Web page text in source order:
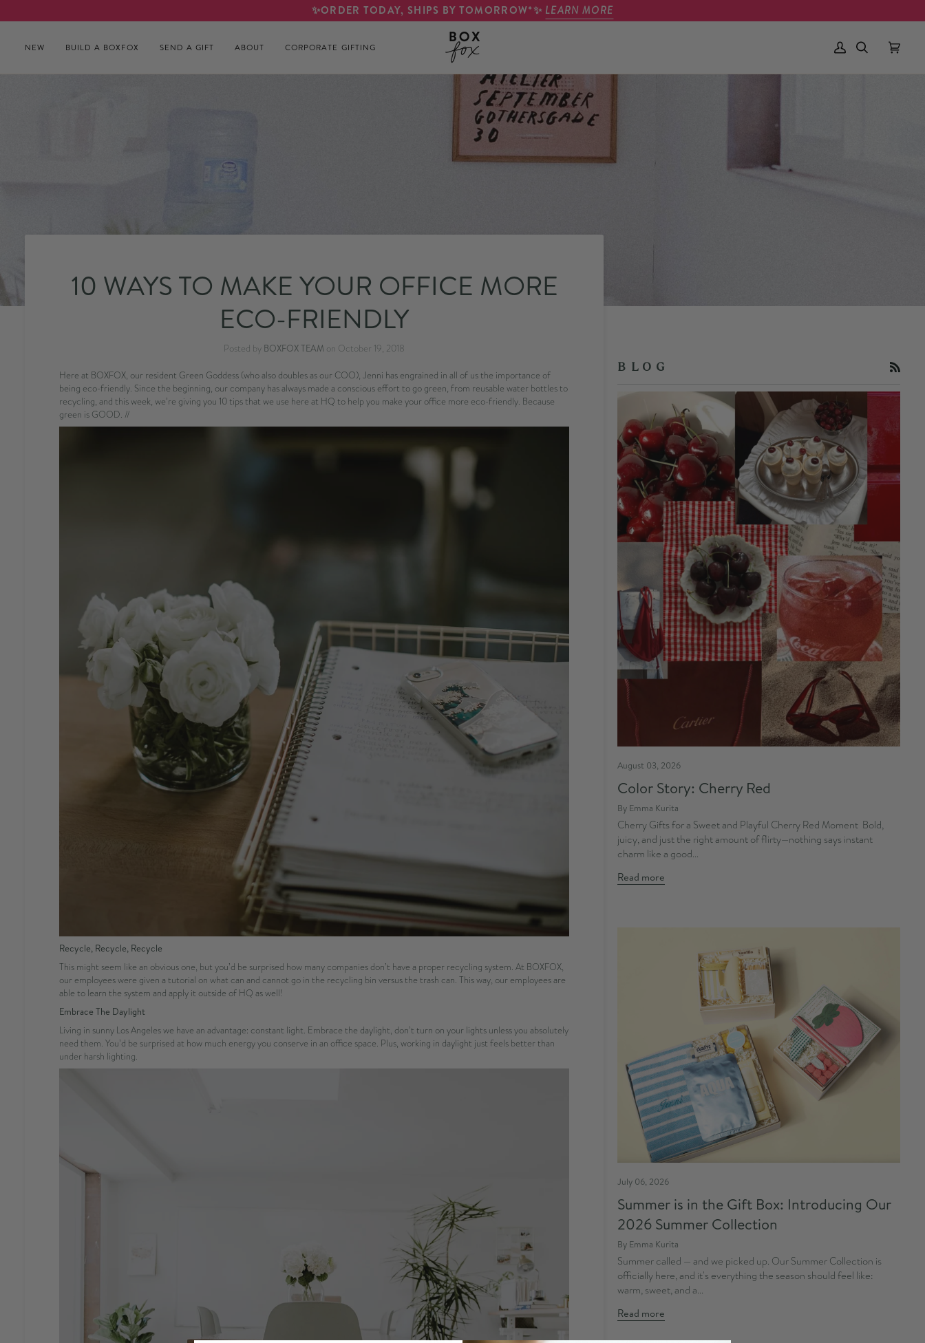
✨ORDER TODAY, SHIPS BY TOMORROW*✨ LEARN MORE
NEW BUILD A BOXFOX SEND A GIFT ABOUT CORPORATE GIFTING My Account
Search Cart
10 WAYS TO MAKE YOUR OFFICE MORE
ECO-FRIENDLY
Posted by BOXFOX TEAM on October 19, 2018
Here at BOXFOX, our resident Green Goddess (who also doubles as our COO), Jenni has engrained in all of us the importance of
being eco-friendly. Since the beginning, our company has always made a conscious effort to go green, from reusable water bottles to
recycling, and this week, we’re giving you 10 tips that we use here at HQ to help you make your office more eco-friendly. Because
green is GOOD. //
Recycle, Recycle, Recycle
This might seem like an obvious one, but you’d be surprised how many companies don’t have a proper recycling system. At BOXFOX,
our employees were given a tutorial on what can and cannot go in the recycling bin versus the trash can. This way, our employees are
able to learn the system and apply it outside of HQ as well!
Embrace The Daylight
Living in sunny Los Angeles we have an advantage: constant light. Embrace the daylight, don’t turn on your lights unless you absolutely
need them. You’d be surprised at how much energy you conserve in an office space. Plus, working in daylight just feels better than
under harsh lighting.
B L O G RSS
August 03, 2026
Color Story: Cherry Red
By Emma Kurita
Cherry Gifts for a Sweet and Playful Cherry Red Moment Bold,
juicy, and just the right amount of flirty—nothing says instant
charm like a good...
Read more
July 06, 2026
Summer is in the Gift Box: Introducing Our
2026 Summer Collection
By Emma Kurita
Summer called — and we picked up. Our Summer Collection is
officially here, and it's everything the season should feel like:
warm, sweet, and a...
Read more